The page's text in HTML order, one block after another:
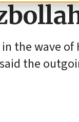
the wave of
the